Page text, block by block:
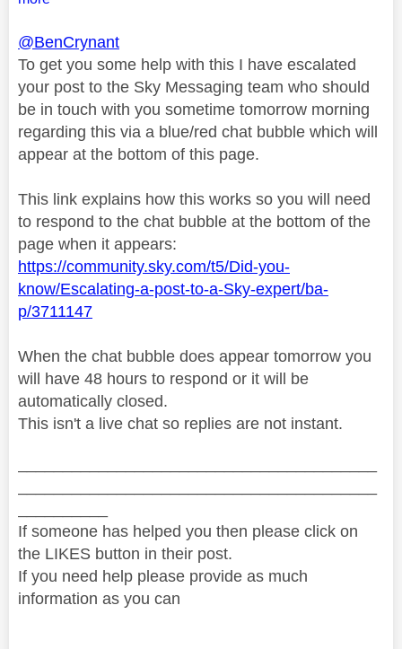
@BenCrynant
To get you some help with this I have escalated
your post to the Sky Messaging team who should
be in touch with you sometime tomorrow morning
regarding this via a blue/red chat bubble which will
appear at the bottom of this page.
This link explains how this works so you will need
to respond to the chat bubble at the bottom of the
page when it appears:
https://community.sky.com/t5/Did-you-
know/Escalating-a-post-to-a-Sky-expert/ba-
p/3711147
When the chat bubble does appear tomorrow you
will have 48 hours to respond or it will be
automatically closed.
This isn't a live chat so replies are not instant.
If someone has helped you then please click on
the LIKES button in their post.
If you need help please provide as much
information as you can